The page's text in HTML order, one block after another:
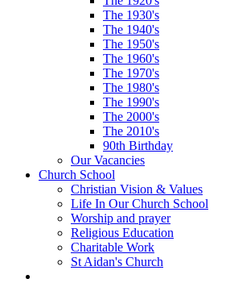
The 1930's
The 1940's
The 1950's
The 1960's
The 1970's
The 1980's
The 1990's
The 2000's
The 2010's
90th Birthday
Our Vacancies
Church School
Christian Vision & Values
Life In Our Church School
Worship and prayer
Religious Education
Charitable Work
St Aidan's Church